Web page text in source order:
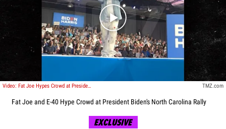
Play video content
Video: Fat Joe Hypes Crowd at President Biden's North Carolina Rally TMZ.com
Fat Joe and E-40 Hype Crowd at President Biden's North Carolina Rally
EXCLUSIVE